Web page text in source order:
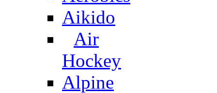
Aikido
Air
Hockey
Alpine